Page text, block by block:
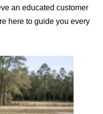
an educated customer
here to guide you every